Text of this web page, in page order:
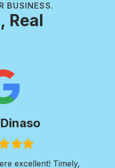
BUSINESS.
Real
in need of extensive